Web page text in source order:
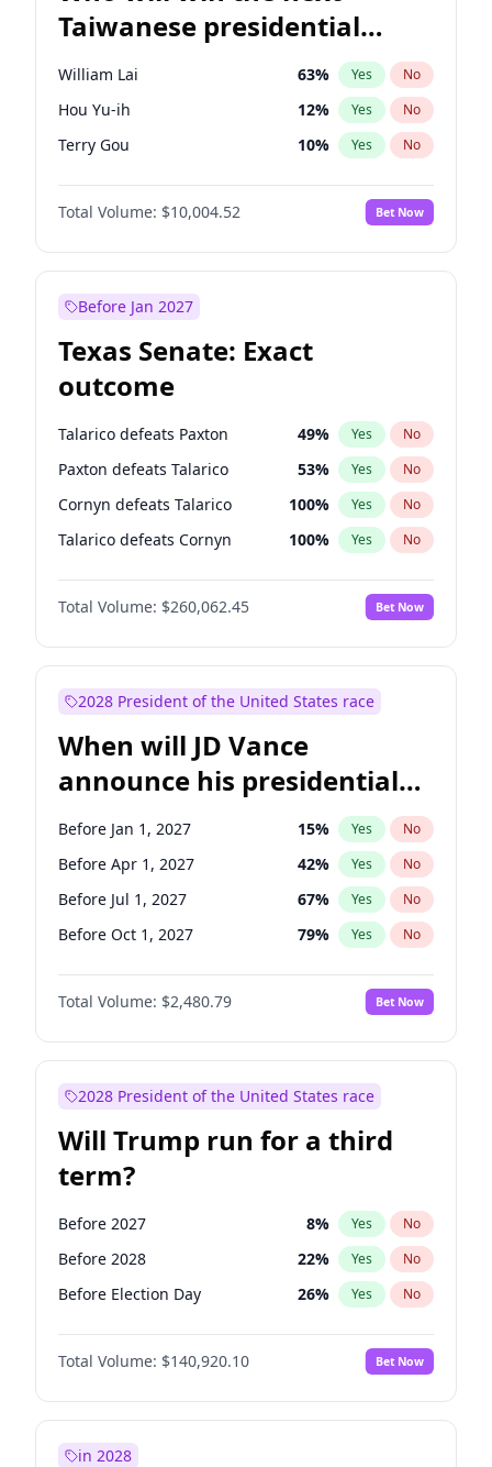
Taiwanese presidential
election?
William Lai 63% Yes No
Hou Yu-ih 12% Yes No
Terry Gou 10% Yes No
Total Volume: $10,004.52 Bet Now
Before Jan 2027
Texas Senate: Exact
outcome
Talarico defeats Paxton 49% Yes No
Paxton defeats Talarico 53% Yes No
Cornyn defeats Talarico 100% Yes No
Talarico defeats Cornyn 100% Yes No
Total Volume: $260,062.45 Bet Now
2028 President of the United States race
When will JD Vance
announce his presidential
candidacy?
Before Jan 1, 2027 15% Yes No
Before Apr 1, 2027 42% Yes No
Before Jul 1, 2027 67% Yes No
Before Oct 1, 2027 79% Yes No
Total Volume: $2,480.79 Bet Now
2028 President of the United States race
Will Trump run for a third
term?
Before 2027 8% Yes No
Before 2028 22% Yes No
Before Election Day 26% Yes No
Total Volume: $140,920.10 Bet Now
in 2028